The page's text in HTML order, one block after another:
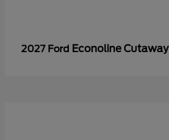
2027 Ford Econoline Cutaway